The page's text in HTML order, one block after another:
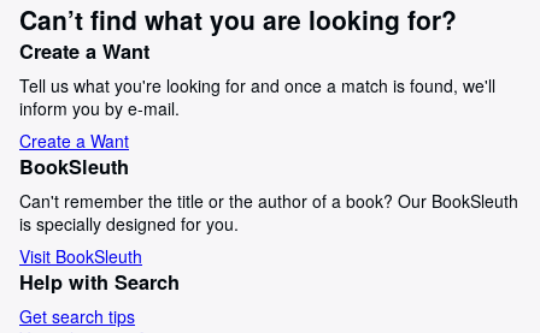
Can’t find what you are looking for?
Create a Want
Tell us what you're looking for and once a match is found, we'll
inform you by e-mail.
Create a Want
BookSleuth
Can't remember the title or the author of a book? Our BookSleuth
is specially designed for you.
Visit BookSleuth
Help with Search
Get search tips